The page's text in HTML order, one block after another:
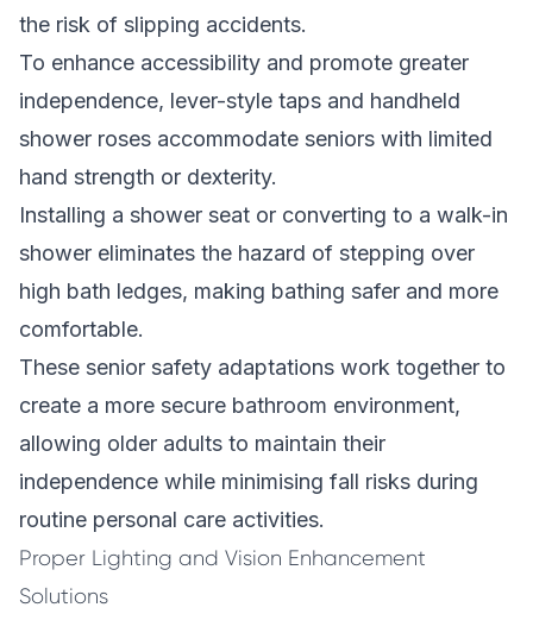
the risk of slipping accidents.
To enhance accessibility and promote greater
independence, lever-style taps and handheld
shower roses accommodate seniors with limited
hand strength or dexterity.
Installing a shower seat or converting to a walk-in
shower eliminates the hazard of stepping over
high bath ledges, making bathing safer and more
comfortable.
These senior safety adaptations work together to
create a more secure bathroom environment,
allowing older adults to maintain their
independence while minimising fall risks during
routine personal care activities.
Proper Lighting and Vision Enhancement
Solutions